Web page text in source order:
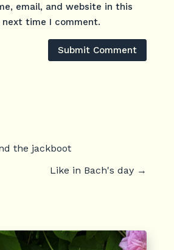
email, and website in this
time I comment.
Submit Comment
the jackboot
Like in Bach's day →